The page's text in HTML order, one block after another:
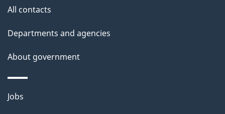
All contacts
Departments and agencies
About government
Themes
Jobs